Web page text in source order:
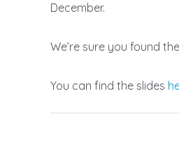
December.
We’re sure you found
You can find the slides